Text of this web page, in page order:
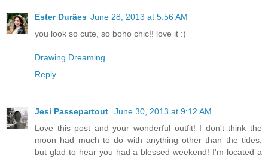
Ester Durães June 28, 2013 at 5:56 AM
you look so cute, so boho chic!! love it :)
Drawing Dreaming
Reply
Jesi Passepartout
June 30, 2013 at 9:12 AM
Love this post and your wonderful outfit! I don't think the
moon had much to do with anything other than the tides,
but glad to hear you had a blessed weekend! I'm located a